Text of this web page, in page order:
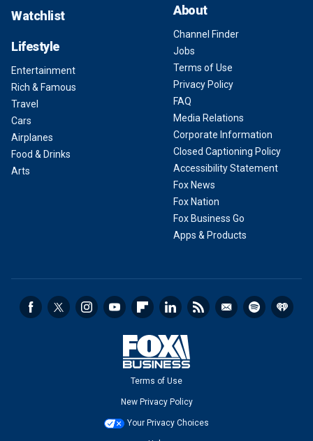
Watchlist
Lifestyle
Entertainment
Rich & Famous
Travel
Cars
Airplanes
Food & Drinks
Arts
About
Channel Finder
Jobs
Terms of Use
Privacy Policy
FAQ
Media Relations
Corporate Information
Closed Captioning Policy
Accessibility Statement
Fox News
Fox Nation
Fox Business Go
Apps & Products
Terms of Use
New Privacy Policy
Your Privacy Choices